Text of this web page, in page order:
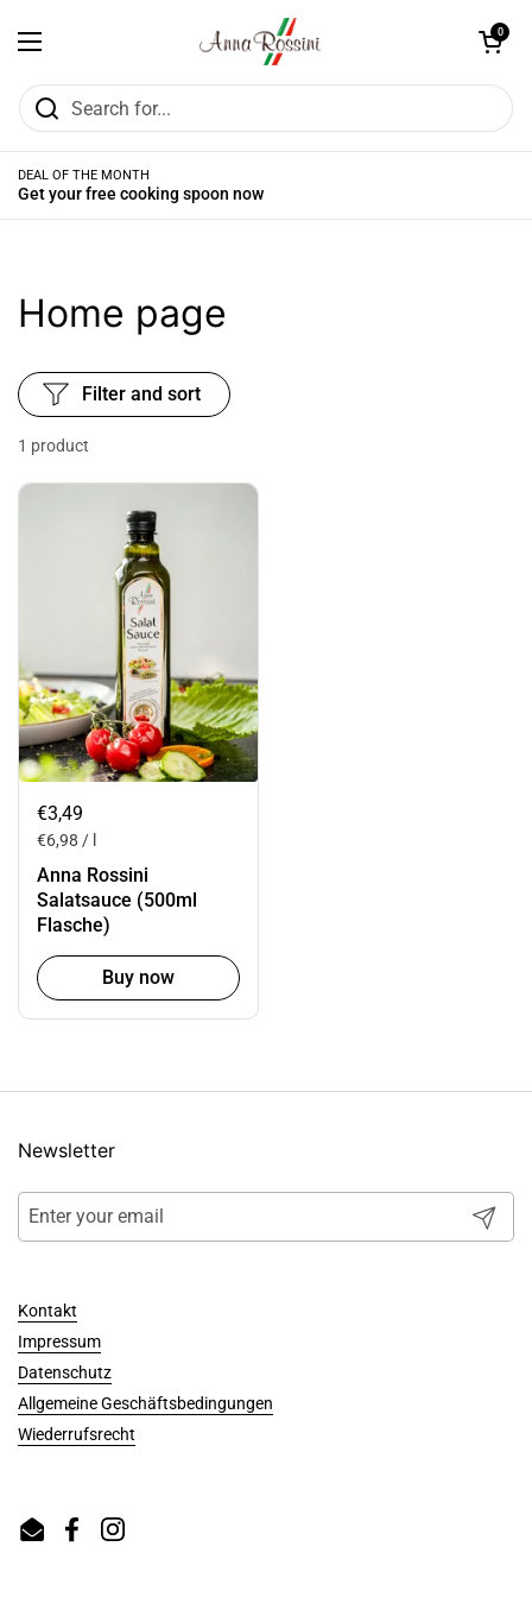
Open menu
Open cart
0
DEAL OF THE MONTH
Get your free cooking spoon now
Home page
1 product
Filter and sort
€3,49
€6,98 / l
Anna Rossini
Salatsauce (500ml
Flasche)
Buy now
Newsletter
Submit
Kontakt
Impressum
Datenschutz
Allgemeine Geschäftsbedingungen
Wiederrufsrecht
EmailFacebookInstagram